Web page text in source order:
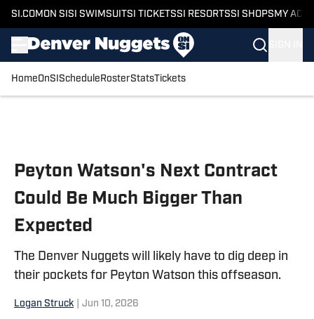
SI.COM ON SI SI SWIMSUITSI TICKETSSI RESORTSSI SHOPS MY
HomeOnSI Schedule RosterStatsTickets
Peyton Watson's Next Contract
Could Be Much Bigger Than
Expected
The Denver Nuggets will likely have to dig deep in
their pockets for Peyton Watson this offseason.
Logan Struck Jun 10, 2026